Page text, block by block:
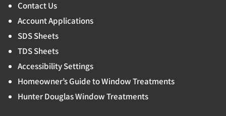
Contact Us
Account Applications
SDS Sheets
TDS Sheets
Accessibility Settings
Homeowner’s Guide to Window Treatments
Hunter Douglas Window Treatments